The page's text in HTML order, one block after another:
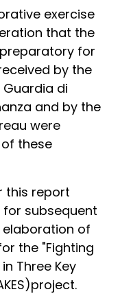
exercise
that the
for
by the
di
and by the
were
these
this report
subsequent
elaboration of
the "Fighting
Three Key